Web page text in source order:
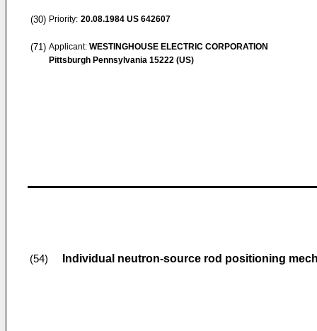
(30) Priority: 20.08.1984 US 642607
(71) Applicant: WESTINGHOUSE ELECTRIC CORPORATION
Pittsburgh Pennsylvania 15222 (US)
(54) Individual neutron-source rod positioning